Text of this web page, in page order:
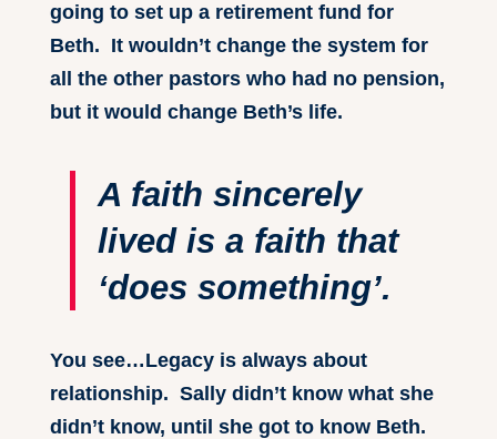
going to set up a retirement fund for
Beth. It wouldn’t change the system for
all the other pastors who had no pension,
but it would change Beth’s life.
A faith sincerely
lived is a faith that
‘does something’.
You see…Legacy is always about
relationship. Sally didn’t know what she
didn’t know, until she got to know Beth.